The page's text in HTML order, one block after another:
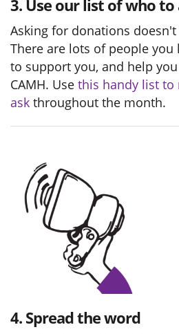
3. Use our list of who to
Asking for donations doesn't
There are lots of people
to support you, and help
CAMH. Use this handy list to
ask throughout the month.
4. Spread the word